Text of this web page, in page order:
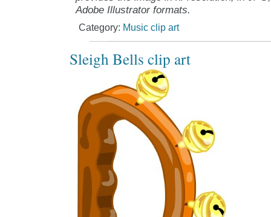
Adobe Illustrator formats.
Category: Music clip art
Sleigh Bells clip art